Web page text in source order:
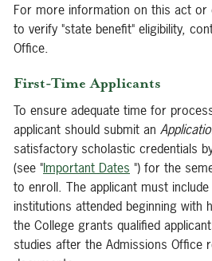
For more information on this act or
to verify "state benefit" eligibility,
Office.
First-Time Applicants
To ensure adequate time for
applicant should submit an
satisfactory scholastic credentials
(see "Important Dates ") for the
to enroll. The applicant must
institutions attended beginning with
the College grants qualified
studies after the Admissions Office